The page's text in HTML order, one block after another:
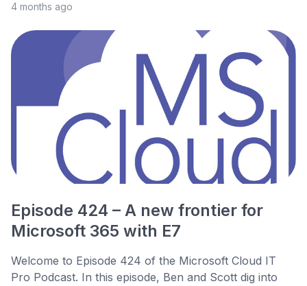
4 months ago
Episode 424 – A new frontier for
Microsoft 365 with E7
Welcome to Episode 424 of the Microsoft Cloud IT
Pro Podcast. In this episode, Ben and Scott dig into